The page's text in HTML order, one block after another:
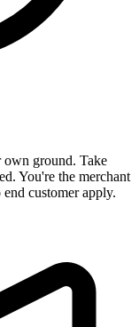
own ground. Take
You're the merchant
customer apply.